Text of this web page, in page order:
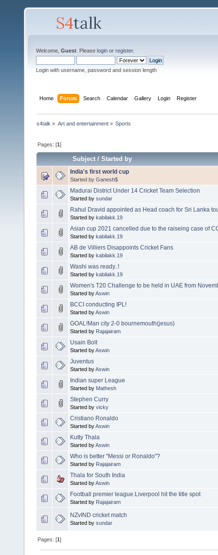
Welcome, Guest . Please login or register.
Login with username, password and session length
Home Forum Search Calendar Gallery Login Register
s4talk » Art and entertainment» Sports
Pages: [1]
Subject/Started by
India's first world cup
Started by Ganesh$
Madurai District Under 14 Cricket Team Selection
Started by sundar
Rahul Dravid appointed as Head coach for Sri Lanka
Started by kabilakk.19
Asian cup 2021 cancelled due to the raiseing case of
Started by kabilakk.19
AB de Villiers Disappoints Cricket Fans
Started by kabilakk.19
Washi was ready..!
Started by kabilakk.19
Women's T20 Challenge to be held in UAE from
Started byAswin
BCCI conducting IPL!
Started byAswin
GOAL!Man city 2-0 bournemouth(jesus)
Started by Rajajairam
Usain Bolt
Started byAswin
Juventus
Started byAswin
Indian super League
Started by Mathesh
Stephen Curry
Started by vicky
Cristiano Ronaldo
Started byAswin
Kutty Thala
Started byAswin
Who is better "Messi or Ronaldo"?
Started by Rajajairam
Thala for South India
Started byAswin
Football premier league.Liverpool hit the title spot
Started by Rajajairam
NZvIND cricket match
Started by sundar
Pages: [1]